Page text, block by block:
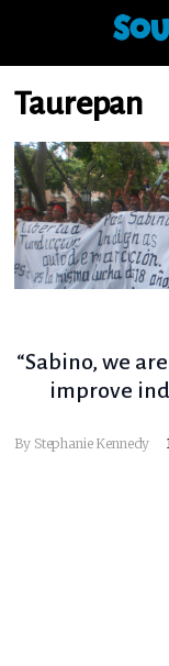
Taurepan
“Sabino, we
improve
By Stephanie Kennedy